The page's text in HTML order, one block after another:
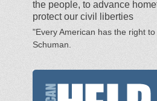
the people, to advance
protect our civil liberties
"Every American has the right
Schuman.